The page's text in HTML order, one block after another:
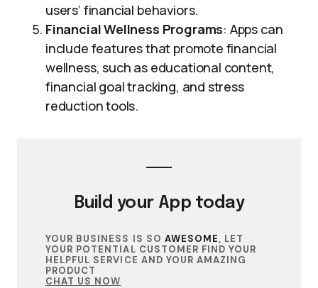
users’ financial behaviors.
Financial Wellness Programs: Apps can
include features that promote financial
wellness, such as educational content,
financial goal tracking, and stress
reduction tools.
Build your App today
YOUR BUSINESS IS SO AWESOME, LET
YOUR POTENTIAL CUSTOMER FIND YOUR
HELPFUL SERVICE AND YOUR AMAZING
PRODUCT
CHAT US NOW